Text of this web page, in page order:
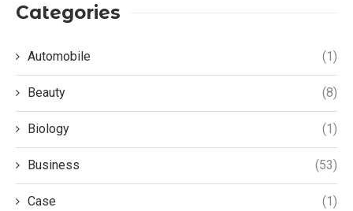
Categories
Automobile (1)
Beauty (8)
Biology (1)
Business (53)
Case (1)